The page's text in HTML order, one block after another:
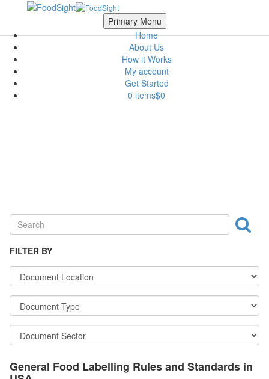
Skip to main content Scroll Top
Primary Menu
Home
About Us
How it Works
My account
Get Started
0 items$0
FILTER BY
General Food Labelling Rules and Standards in